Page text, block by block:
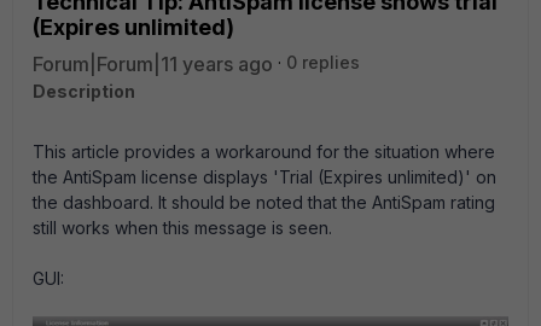
(Expires unlimited)
Forum|Forum|11 years ago
0 replies
Description
This article provides a workaround for the situation where
the AntiSpam license displays 'Trial (Expires unlimited)' on
the dashboard. It should be noted that the AntiSpam rating
still works when this message is seen.
GUI: